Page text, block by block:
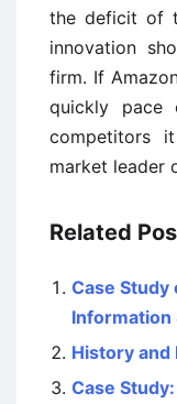
the deficit of
innovation
firm. If
quickly
competitors
market leader
Related
Case Study
Information
History and
Case